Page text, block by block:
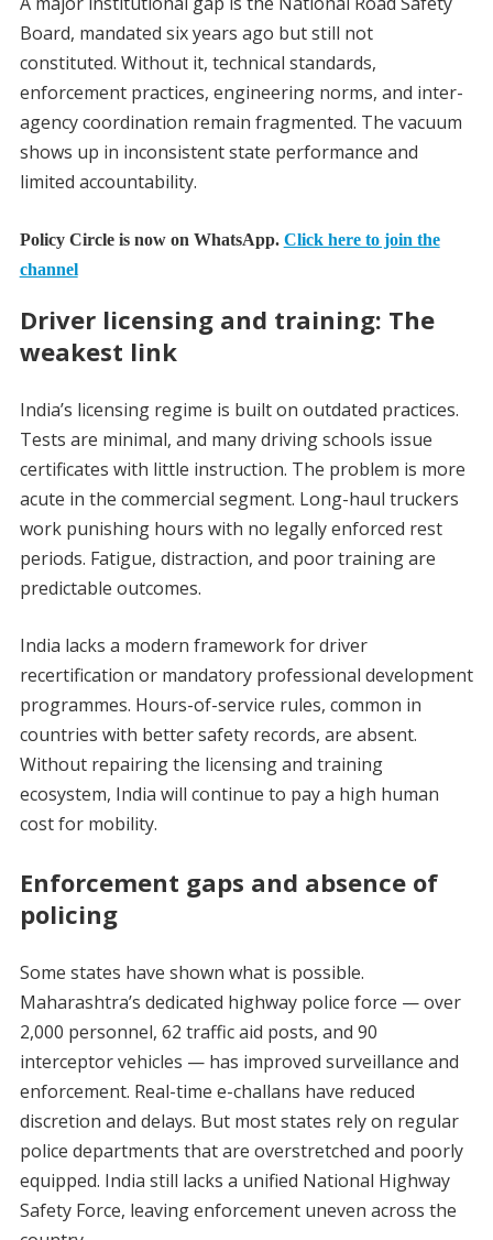
Board, mandated six years ago but still not
constituted. Without it, technical standards,
enforcement practices, engineering norms, and inter-
agency coordination remain fragmented. The vacuum
shows up in inconsistent state performance and
limited accountability.
Policy Circle is now on WhatsApp. Click here to join the
channel
Driver licensing and training: The
weakest link
India’s licensing regime is built on outdated practices.
Tests are minimal, and many driving schools issue
certificates with little instruction. The problem is more
acute in the commercial segment. Long-haul truckers
work punishing hours with no legally enforced rest
periods. Fatigue, distraction, and poor training are
predictable outcomes.
India lacks a modern framework for driver
recertification or mandatory professional development
programmes. Hours-of-service rules, common in
countries with better safety records, are absent.
Without repairing the licensing and training
ecosystem, India will continue to pay a high human
cost for mobility.
Enforcement gaps and absence of
policing
Some states have shown what is possible.
Maharashtra’s dedicated highway police force — over
2,000 personnel, 62 traffic aid posts, and 90
interceptor vehicles — has improved surveillance and
enforcement. Real-time e-challans have reduced
discretion and delays. But most states rely on regular
police departments that are overstretched and poorly
equipped. India still lacks a unified National Highway
Safety Force, leaving enforcement uneven across the